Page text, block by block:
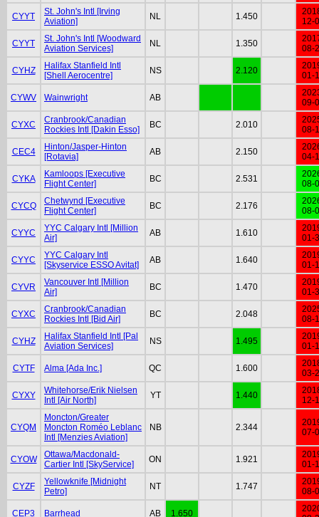
CYYT
St. John's Intl [Irving
Aviation]
NL 1.450
12-
CYYT
St. John's Intl [Woodward
Aviation Services]
NL 1.350
08-
CYHZ
Halifax Stanfield Intl
[Shell Aerocentre]
NS 2.120
01-
CYWV Wainwright AB
09-
CYXC
Cranbrook/Canadian
Rockies Intl [Dakin Esso]
BC 2.010
08-
CEC4
Hinton/Jasper-Hinton
[Rotavia]
AB 2.150
04-
CYKA
Kamloops [Executive
Flight Center]
BC 2.531
08-
CYCQ
Chetwynd [Executive
Flight Center]
BC 2.176
08-
CYYC
YYC Calgary Intl [Million
Air]
AB 1.610
01-
CYYC
YYC Calgary Intl
[Skyservice ESSO Avitat]
AB 1.640
01-
CYVR
Vancouver Intl [Million
Air]
BC 1.470
01-
CYXC
Cranbrook/Canadian
Rockies Intl [Bid Air]
BC 2.048
08-
CYHZ
Halifax Stanfield Intl [Pal
Aviation Services]
NS 1.495
01-
CYTF Alma [Ada Inc.] QC 1.600
03-
CYXY
Whitehorse/Erik Nielsen
Intl [Air North]
YT 1.440
12-
CYQM
Moncton/Greater
Moncton Roméo Leblanc
Intl [Menzies Aviation]
NB 2.344
07-
CYOW
Ottawa/Macdonald-
Cartier Intl [SkyService]
ON 1.921
01-
CYZF
Yellowknife [Midnight
Petro]
NT 1.747
08-
CEP3 Barrhead AB 1.650